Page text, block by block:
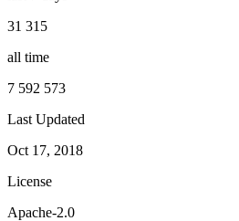
31 315
all time
7 592 573
Last Updated
Oct 17, 2018
License
Apache-2.0